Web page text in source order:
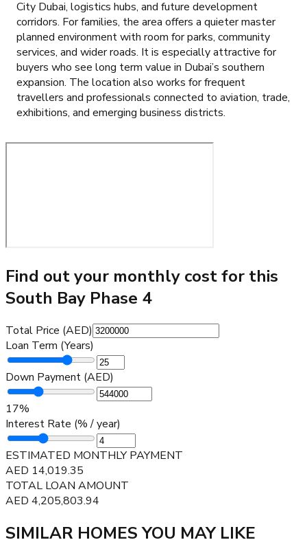
City Dubai, logistics hubs, and future development
corridors. For families, the area offers a quieter master
planned environment with room for parks, community
services, and wider roads. It is especially attractive for
buyers who see long term value in Dubai’s southern
expansion. The location also works for frequent
travellers and professionals connected to aviation, trade,
exhibitions, and emerging business districts.
Find out your monthly cost for this
South Bay Phase 4
Total Price (AED)
Loan Term (Years)
Down Payment (AED)
17%
Interest Rate (% / year)
ESTIMATED MONTHLY PAYMENT
AED 14,019.35
TOTAL LOAN AMOUNT
AED 4,205,803.94
SIMILAR HOMES YOU MAY LIKE